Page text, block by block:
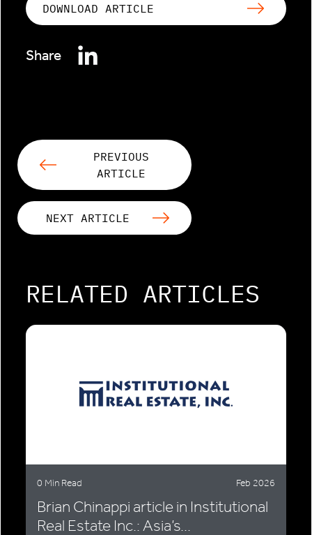
DOWNLOAD ARTICLE
Share
PREVIOUS
ARTICLE
NEXT ARTICLE
RELATED ARTICLES
0 Min Read Feb 2026
Brian Chinappi article in Institutional
Real Estate Inc.: Asia’s...